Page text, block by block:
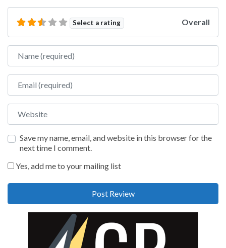
Select a rating Overall
Name
Email
Website
Save my name, email, and website in this browser for the
next time I comment.
Yes, add me to your mailing list